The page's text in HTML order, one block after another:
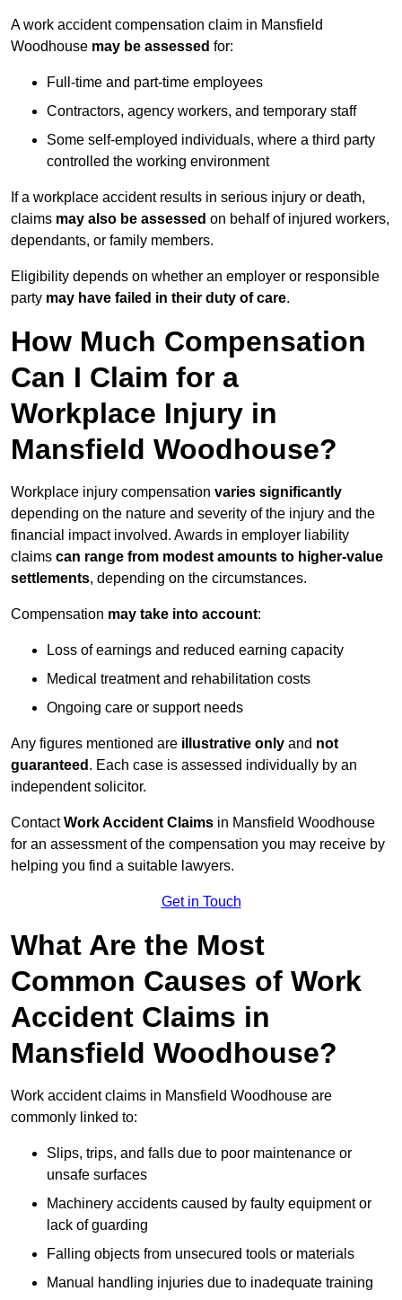
A work accident compensation claim in Mansfield
Woodhouse may be assessed for:
Full-time and part-time employees
Contractors, agency workers, and temporary staff
Some self-employed individuals, where a third party
controlled the working environment
If a workplace accident results in serious injury or death,
claims may also be assessed on behalf of injured workers,
dependants, or family members.
Eligibility depends on whether an employer or responsible
party may have failed in their duty of care.
How Much Compensation
Can I Claim for a
Workplace Injury in
Mansfield Woodhouse?
Workplace injury compensation varies significantly
depending on the nature and severity of the injury and the
financial impact involved. Awards in employer liability
claims can range from modest amounts to higher-value
settlements, depending on the circumstances.
Compensation may take into account:
Loss of earnings and reduced earning capacity
Medical treatment and rehabilitation costs
Ongoing care or support needs
Any figures mentioned are illustrative only and not
guaranteed . Each case is assessed individually by an
independent solicitor.
ContactWork Accident Claims in Mansfield Woodhouse
for an assessment of the compensation you may receive by
helping you find a suitable lawyers.
Get in Touch
What Are the Most
Common Causes of Work
Accident Claims in
Mansfield Woodhouse?
Work accident claims in Mansfield Woodhouse are
commonly linked to:
Slips, trips, and falls due to poor maintenance or
unsafe surfaces
Machinery accidents caused by faulty equipment or
lack of guarding
Falling objects from unsecured tools or materials
Manual handling injuries due to inadequate training